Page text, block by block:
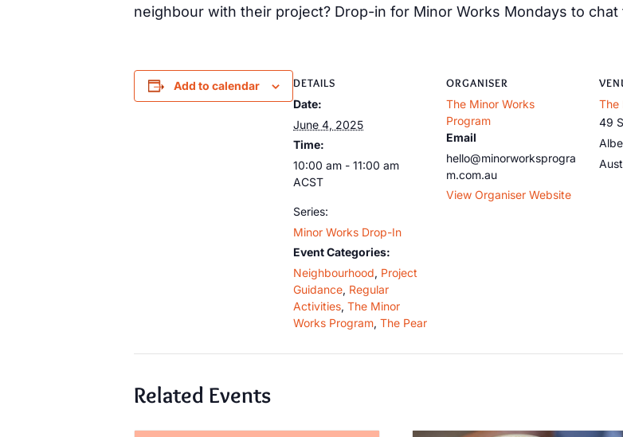
neighbour with their project? Drop-in for Minor Works Mondays to
Add to calendar DETAILS
Date:
June 4, 2025
Time:
10:00 am - 11:00 am
ACST
Series:
Minor Works Drop-In
Event Categories:
Neighbourhood, Project
Guidance, Regular
Activities, The Minor
Works Program, The Pear
ORGANISER
The Minor Works
Program
Email
hello@minorworksprogra
m.com.au
View Organiser Website
The
49
Related Events